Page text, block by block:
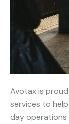
Avotax is
services to
day operations